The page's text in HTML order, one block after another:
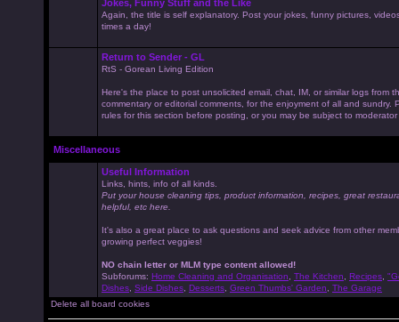
Jokes, Funny Stuff and the Like
Again, the title is self explanatory. Post your jokes, funny pictures,
times a day!
Return to Sender - GL
RtS - Gorean Living Edition
Here's the place to post unsolicited email, chat, IM, or similar logs from
commentary or editorial comments, for the enjoyment of all and sundry.
rules for this section before posting, or you may be subject to
Miscellaneous
Useful Information
Links, hints, info of all kinds.
Put your house cleaning tips, product information, recipes, great
helpful, etc here.
It's also a great place to ask questions and seek advice from other
growing perfect veggies!
NO chain letter or MLM type content allowed!
Subforums: Home Cleaning and Organisation The Kitchen Recipes
Dishes Side Dishes Desserts Green Thumbs' Garden
The Garage
Delete all board cookies